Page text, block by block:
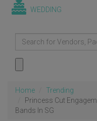
WEDDING
Home
Trending
Princess Cut
Bands In SG